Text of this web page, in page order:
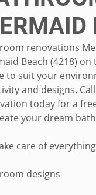
renovations
Beach (4218)
to suit your
and designs.
today for a
your dream
care of
designs